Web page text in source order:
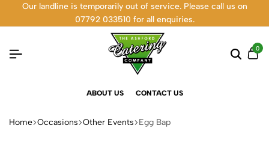
Our landline is temporarily out of service. Please call us on
07792 033510 for all enquiries.
0
ABOUT US CONTACT US
Home Occasions Other Events Egg Bap